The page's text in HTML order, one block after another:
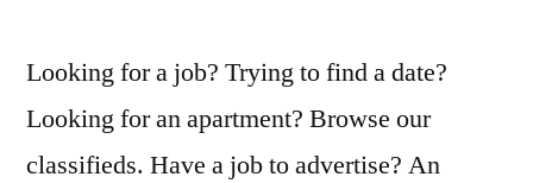
Looking for a job? Trying to find a date?
Looking for an apartment? Browse our
classifieds. Have a job to advertise? An